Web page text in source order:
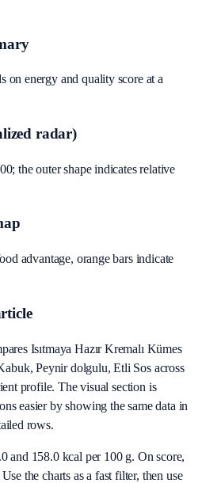
on energy and quality score at a
radar)
the outer shape indicates relative
advantage, orange bars indicate
Isıtmaya Hazır Kremalı Kümes
Peynir dolgulu, Etli Sos across
profile. The visual section is
easier by showing the same data in
rows.
and 158.0 kcal per 100 g. On score,
the charts as a fast filter, then use